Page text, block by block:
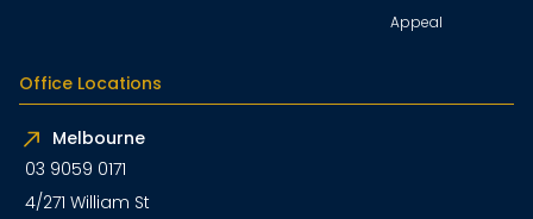
Appeal
Office Locations
Melbourne
03 9059 0171
4/271 William St